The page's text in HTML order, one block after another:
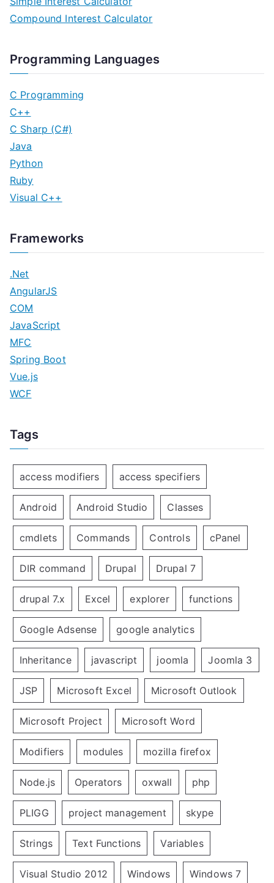
Compound Interest Calculator
Programming Languages
C Programming
C++
C Sharp (C#)
Java
Python
Ruby
Visual C++
Frameworks
.Net
AngularJS
COM
JavaScript
MFC
Spring Boot
Vue.js
WCF
Tags
access modifiers access specifiers
Android Android Studio Classes
cmdlets Commands Controls cPanel
DIR command Drupal Drupal 7
drupal 7.x Excel explorer functions
Google Adsense google analytics
Inheritance javascript joomla Joomla 3
JSP Microsoft Excel Microsoft Outlook
Microsoft Project Microsoft Word
Modifiers modules mozilla firefox
Node.js Operators oxwall php
PLIGG project management skype
Strings Text Functions Variables
Visual Studio 2012 Windows Windows 7